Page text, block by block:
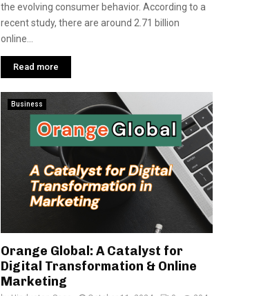
the evolving consumer behavior. According to a
recent study, there are around 2.71 billion
online...
Read more
Business
Orange Global: A Catalyst for
Digital Transformation & Online
Marketing